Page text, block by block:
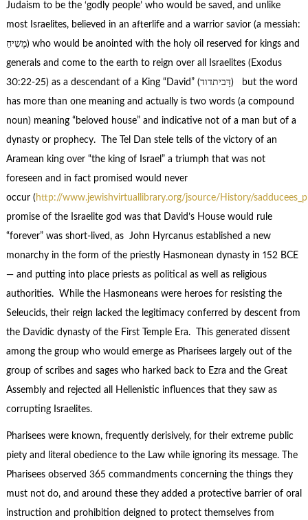
Judaism to be the ‘godly people’ who would be saved, and unlike
most Israelites, believed in an afterlife and a warrior savior (a messiah:
מָשִׁיחַ) who would be anointed with the holy oil reserved for kings and
generals and come to the earth to reign over all Israelites (Exodus
30:22-25) as a descendant of a King “David” (דָּביתדוד) but the word
has more than one meaning and actually is two words (a compound
noun) meaning “beloved house” and indicative not of a man but of a
dynasty or prophecy. The Tel Dan stele tells of the victory of an
Aramean king over “the king of Israel” a triumph that was not
foreseen and in fact promised would never
occur ( http://www.jewishvirtuallibrary.org/jsource/History/
promise of the Israelite god was that David’s House would rule
“forever” was short-lived, as John Hyrcanus established a new
monarchy in the form of the priestly Hasmonean dynasty in 152 BCE
— and putting into place priests as political as well as religious
authorities. While the Hasmoneans were heroes for resisting the
Seleucids, their reign lacked the legitimacy conferred by descent from
the Davidic dynasty of the First Temple Era. This generated dissent
among the group who would emerge as Pharisees largely out of the
group of scribes and sages who harked back to Ezra and the Great
Assembly and rejected all Hellenistic influences that they saw as
corrupting Israelites.
Pharisees were known, frequently derisively, for their extreme public
piety and literal obedience to the Law while ignoring its message. The
Pharisees observed 365 commandments concerning the things they
must not do, and around these they added a protective barrier of oral
instruction and prohibition deigned to protect themselves from